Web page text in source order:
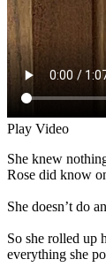
Play Video
She knew
Rose did know
She doesn’t do
So she rolled up
everything she